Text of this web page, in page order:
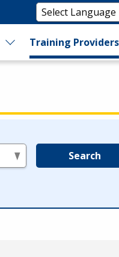
Training Providers
Search